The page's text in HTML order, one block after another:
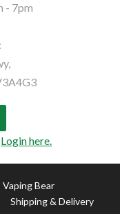
- 7pm
Login here.
Vaping Bear
Shipping & Delivery